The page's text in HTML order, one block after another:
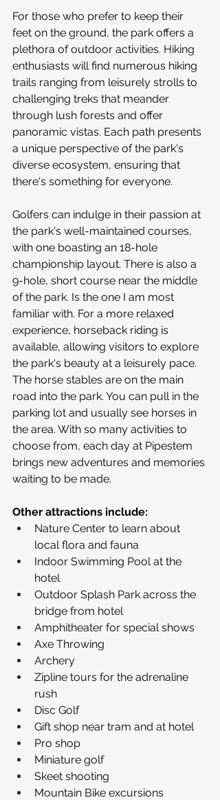
For those who prefer to keep their
feet on the ground, the park offers a
plethora of outdoor activities. Hiking
enthusiasts will find numerous hiking
trails ranging from leisurely strolls to
challenging treks that meander
through lush forests and offer
panoramic vistas. Each path presents
a unique perspective of the park's
diverse ecosystem, ensuring that
there's something for everyone.
Golfers can indulge in their passion at
the park's well-maintained courses,
with one boasting an 18-hole
championship layout. There is also a
9-hole, short course near the middle
of the park. Is the one I am most
familiar with. For a more relaxed
experience, horseback riding is
available, allowing visitors to explore
the park's beauty at a leisurely pace.
The horse stables are on the main
road into the park. You can pull in the
parking lot and usually see horses in
the area. With so many activities to
choose from, each day at Pipestem
brings new adventures and memories
waiting to be made.
Other attractions include:
Nature Center to learn about
local flora and fauna
Indoor Swimming Pool at the
hotel
Outdoor Splash Park across the
bridge from hotel
Amphitheater for special shows
Axe Throwing
Archery
Zipline tours for the adrenaline
rush
Disc Golf
Gift shop near tram and at hotel
Pro shop
Miniature golf
Skeet shooting
Mountain Bike excursions